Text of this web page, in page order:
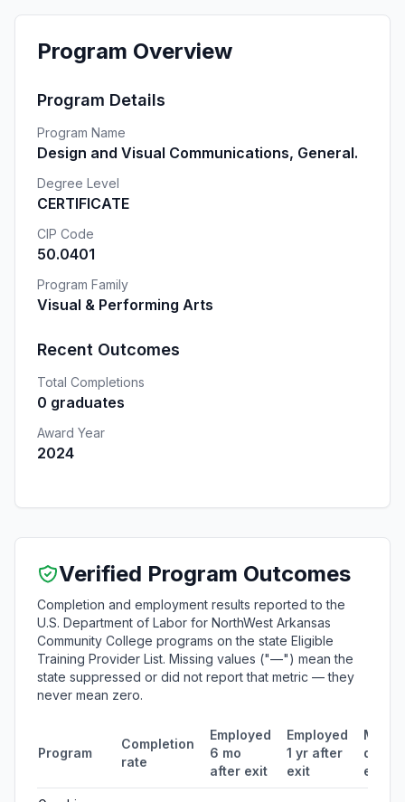
Program Overview
Program Details
Program Name
Design and Visual Communications, General.
Degree Level
CERTIFICATE
CIP Code
50.0401
Program Family
Visual & Performing Arts
Recent Outcomes
Total Completions
0 graduates
Award Year
2024
Verified Program Outcomes
Completion and employment results reported to the
U.S. Department of Labor for NorthWest Arkansas
Community College programs on the state Eligible
Training Provider List. Missing values ("—") mean the
state suppressed or did not report that metric — they
never mean zero.
Program
Completion
rate
Employed
6 mo
after exit
Employed
1 yr after
exit